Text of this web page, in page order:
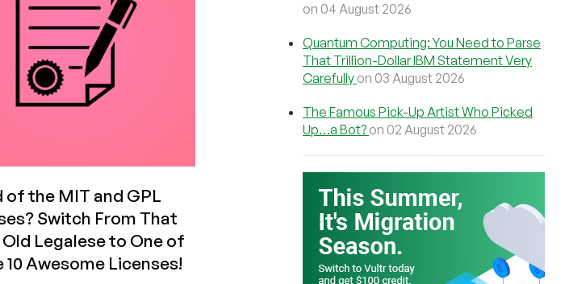
of the MIT and GPL
Switch From That
Old Legalese to One of
10 Awesome Licenses!
on 04 August 2026
Quantum Computing: You Need to Parse
That Trillion-Dollar IBM Statement Very
Carefully on 03 August 2026
The Famous Pick-Up Artist Who Picked
Up…a Bot? on 02 August 2026